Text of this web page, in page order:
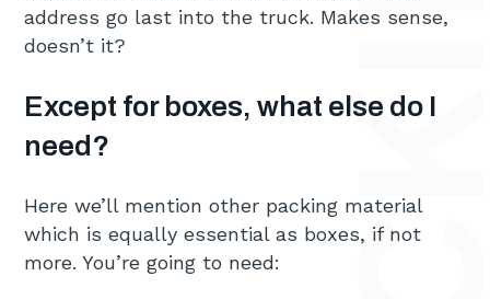
address go last into the truck. Makes sense,
doesn’t it?
Except for boxes, what else do I
need?
Here we’ll mention other packing material
which is equally essential as boxes, if not
more. You’re going to need: